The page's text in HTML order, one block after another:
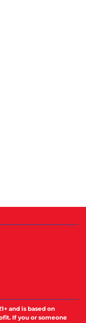
and is based on
If you or someone